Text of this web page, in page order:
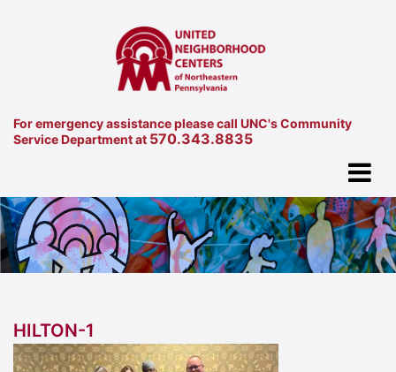
For emergency assistance please call UNC's Community
Service Department at 570.343.8835
HILTON-1